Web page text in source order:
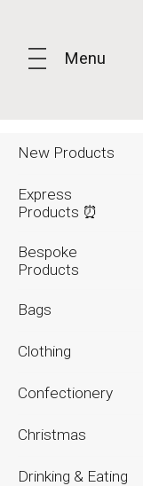
Menu
New Products
Express
Products ⏰
Bespoke
Products
Bags
Clothing
Confectionery
Christmas
Drinking & Eating